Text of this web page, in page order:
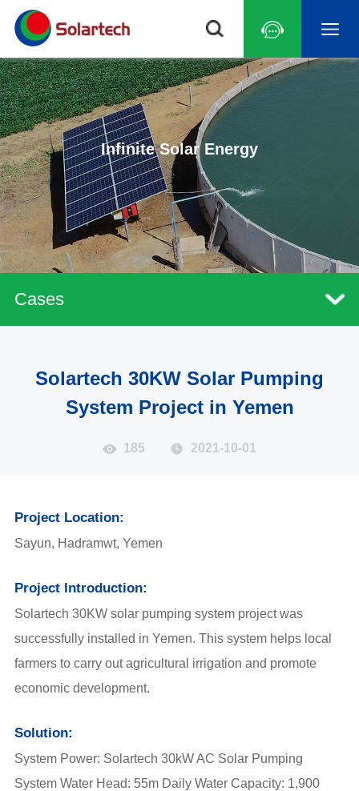
Infinite Solar Energy
Cases
Solartech 30KW Solar Pumping
System Project in Yemen
185 2021-10-01
Project Location:
Sayun, Hadramwt, Yemen
Project Introduction:
Solartech 30KW solar pumping system project was
successfully installed in Yemen. This system helps local
farmers to carry out agricultural irrigation and promote
economic development.
Solution:
System Power: Solartech 30kW AC Solar Pumping
System Water Head: 55m Daily Water Capacity: 1,900